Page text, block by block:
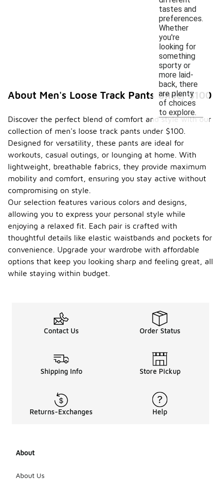
tastes and
preferences.
Whether
you're
looking for
something
sporty or
more laid-
back, there
are plenty
of choices
to explore.
About Men's Loose Track Pants Under $100
Discover the perfect blend of comfort and style with our
collection of men's loose track pants under $100.
Designed for versatility, these pants are ideal for
workouts, casual outings, or lounging at home. With
lightweight, breathable fabrics, they provide maximum
mobility and comfort, ensuring you stay active without
compromising on style.
Our selection features various colors and designs,
allowing you to express your personal style while
enjoying a relaxed fit. Each pair is crafted with
thoughtful details like elastic waistbands and pockets for
convenience. Upgrade your wardrobe with affordable
options that keep you looking sharp and feeling great, all
while staying within budget.
Contact Us Order Status
Shipping Info Store Pickup
Returns-Exchanges Help
About
About Us